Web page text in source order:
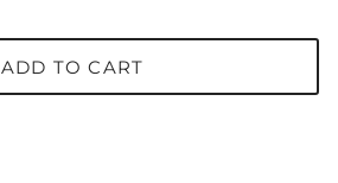
ADD TO CART